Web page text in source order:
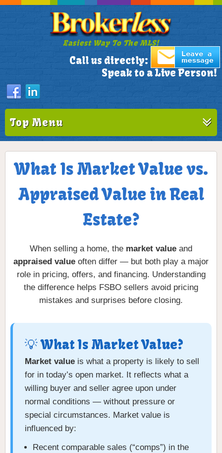
Easiest Way To The MLS!
Call us directly: 305-772-1173
Speak to a Live Person!
Top Menu
What Is Market Value vs.
Appraised Value in Real
Estate?
When selling a home, the market value and
appraised value often differ — but both play a major
role in pricing, offers, and financing. Understanding
the difference helps FSBO sellers avoid pricing
mistakes and surprises before closing.
💡 What Is Market Value?
Market value is what a property is likely to sell
for in today’s open market. It reflects what a
willing buyer and seller agree upon under
normal conditions — without pressure or
special circumstances. Market value is
influenced by:
Recent comparable sales (“comps”) in the